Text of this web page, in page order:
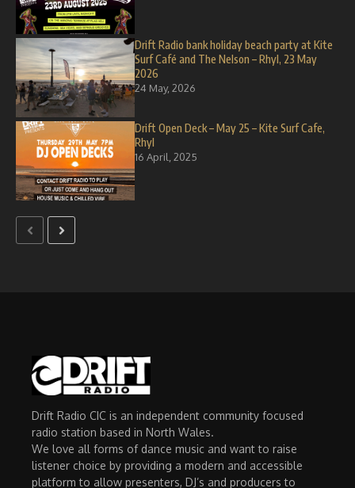
Drift Radio bank holiday beach party at Kite
Surf Café and The Nelson – Rhyl, 23 May
2026
24 May, 2026
Drift Open Deck – May 25 – Kite Surf Cafe,
Rhyl
16 April, 2025
Drift Radio CIC is an independent community focused
radio station based in North Wales.
We love all forms of dance music and want to raise
listener choice by providing a modern and accessible
platform to allow presenters, DJ’s and producers to